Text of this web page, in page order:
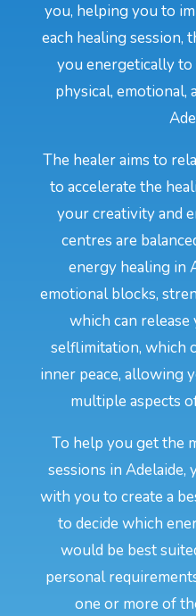
you, helping you to
each healing
you energetically
physical, emotional,
The healer aims to
to accelerate the
your creativity and
centres are
energy healing in
emotional blocks,
which can
selflimitation, which
inner peace, allowing
multiple aspects
To help you get the
sessions in
with you to create a
to decide which
would be best
personal
one or more of